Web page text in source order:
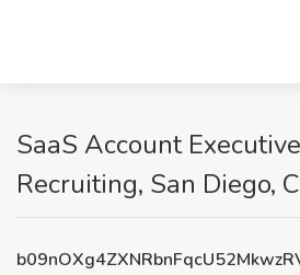
SaaS Account
Recruiting, San Diego,